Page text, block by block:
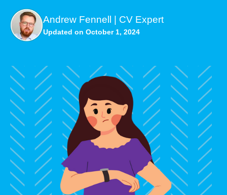
Andrew Fennell | CV Expert
Updated on October 1, 2024